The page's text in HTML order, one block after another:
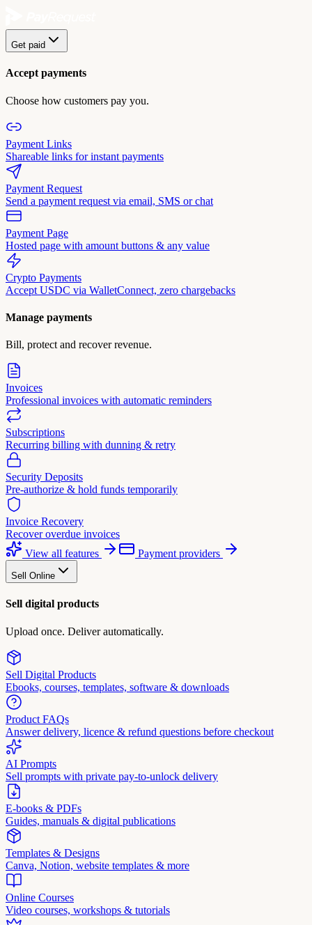
Get paid
Accept payments
Choose how customers pay you.
Payment Links
Shareable links for instant payments
Payment Request
Send a payment request via email, SMS or chat
Payment Page
Hosted page with amount buttons & any value
Crypto Payments
Accept USDC via WalletConnect, zero chargebacks
Manage payments
Bill, protect and recover revenue.
Invoices
Professional invoices with automatic reminders
Subscriptions
Recurring billing with dunning & retry
Security Deposits
Pre-authorize & hold funds temporarily
Invoice Recovery
Recover overdue invoices
View all features
Payment providers
Sell Online
Sell digital products
Upload once. Deliver automatically.
Sell Digital Products
Ebooks, courses, templates, software & downloads
Product FAQs
Answer delivery, licence & refund questions before checkout
AI Prompts
Sell prompts with private pay-to-unlock delivery
E-books & PDFs
Guides, manuals & digital publications
Templates & Designs
Canva, Notion, website templates & more
Online Courses
Video courses, workshops & tutorials